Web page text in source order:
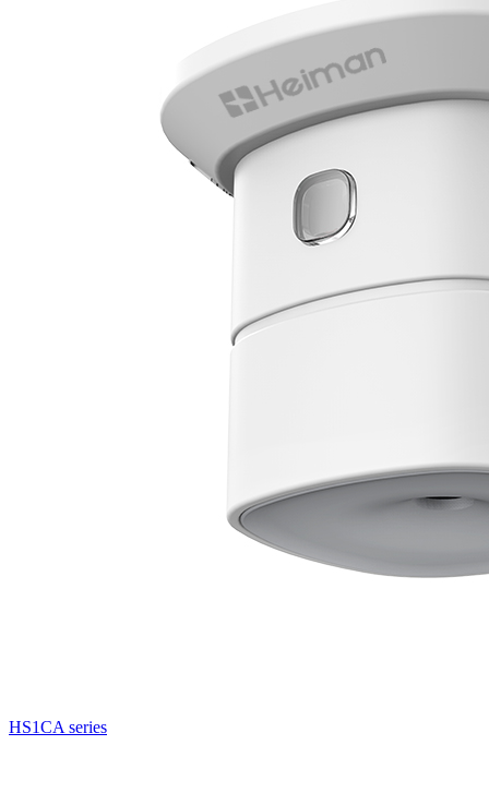
HS1CA series